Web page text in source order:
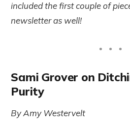
included the first couple of
newsletter as well!
Sami Grover on
Purity
By Amy Westervelt